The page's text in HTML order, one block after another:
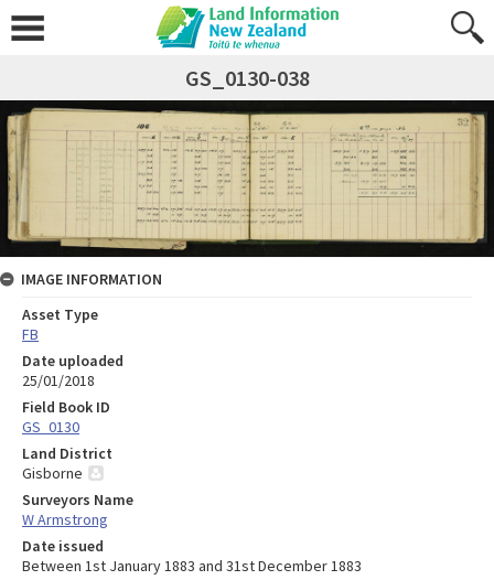
GS_0130-038
IMAGE INFORMATION
Asset Type
FB
Date uploaded
25/01/2018
Field Book ID
GS_0130
Land District
Gisborne
Surveyors Name
W Armstrong
Date issued
Between 1st January 1883 and 31st December 1883